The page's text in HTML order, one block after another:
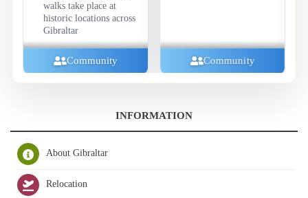
walks take place at
historic locations across
Gibraltar
Community Community
INFORMATION
About Gibraltar
Relocation